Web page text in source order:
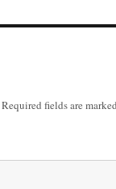
Required fields are